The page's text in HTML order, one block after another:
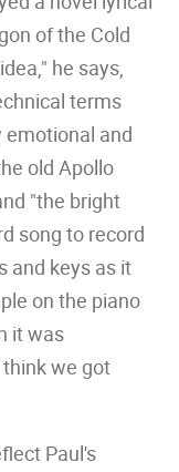
of the Cold
he says,
terms
emotional and
old Apollo
"the bright
song to record
and keys as it
on the piano
it was
we got
Paul's